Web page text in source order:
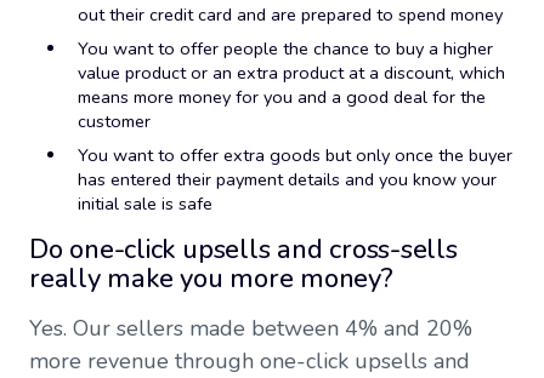
out their credit card and are prepared to spend money
You want to offer people the chance to buy a higher
value product or an extra product at a discount, which
means more money for you and a good deal for the
customer
You want to offer extra goods but only once the buyer
has entered their payment details and you know your
initial sale is safe
Do one-click upsells and cross-sells
really make you more money?
Yes. Our sellers made between 4% and 20%
more revenue through one-click upsells and